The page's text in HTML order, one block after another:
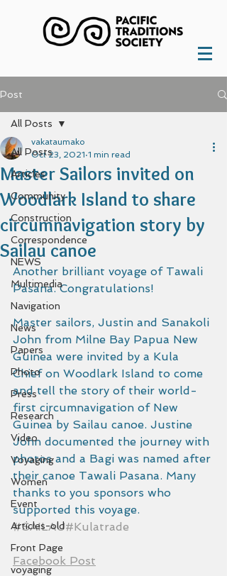
Post
All Posts
Articles
Community
Construction
Correspondence
NEWS
Multimedia
Navigation
News
Papers
Photo
Press
Research
Video
Voyaging
Women
Event
Articles-old
Front Page
voyaging
All Posts
Master Sailors invited on
Woodlark Island to share
circumnavigation story by
Sailau canoe
vakataumako
Oct 23, 2021 1 min read
Another brilliant voyage of Tawali
Pasana. Congratulations!
Master sailors, Justin and Sanakoli
John from Milne Bay Papua New
Guinea were invited by a Kula
Chief on Woodlark Island to come
and tell the story of their world-
first circumnavigation of New
Guinea by Sailau canoe. Justine
John documented the journey with
photos and a Bagi was named after
their canoe Tawali Pasana. Many
thanks to you sponsors who
supported this voyage.
#SAILAU#Kulatrade
Facebook Post